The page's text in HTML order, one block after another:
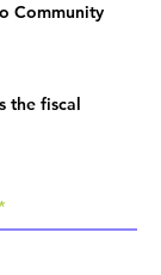
Community
the fiscal